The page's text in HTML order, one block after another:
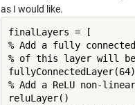
as I would like.
finalLayers = [
% Add a fully
% of this layer will
fullyConnectedLayer(64)
% Add a ReLU non-
reluLayer()